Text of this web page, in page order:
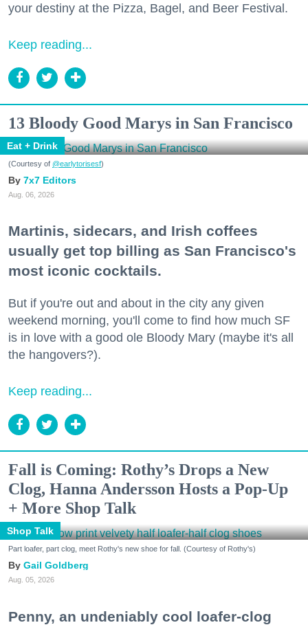
your destiny at the Pizza, Bagel, and Beer Festival.
Keep reading...
13 Bloody Good Marys in San Francisco
Eat + Drink
(Courtesy of @earlytorisesf)
7x7 Editors
Aug. 06, 2026
Martinis, sidecars, and Irish coffees
usually get top billing as San Francisco's
most iconic cocktails.
But if you're out and about in the city any given
weekend morning, you'll come to find how much SF
is in love with a good ole Bloody Mary (maybe it's all
the hangovers?).
Keep reading...
Fall is Coming: Rothy’s Drops a New
Clog, Hanna Andersson Hosts a Pop-Up
+ More Shop Talk
Shop Talk
Part loafer, part clog, meet Rothy's new shoe for fall. (Courtesy of Rothy's)
Gail Goldberg
Aug. 05, 2026
Penny, an undeniably cool loafer-clog